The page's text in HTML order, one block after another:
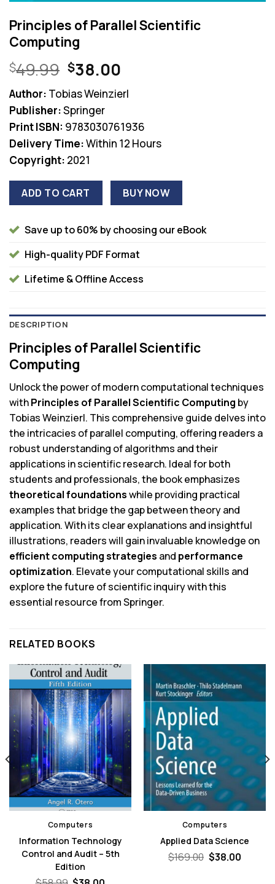
Principles of Parallel Scientific
Computing
$49.99 Original
price
was:
$49.99.
$38.00Current
price
is:
$38.00.
Author: Tobias Weinzierl
Publisher:Springer
Print ISBN: 9783030761936
Delivery Time:Within 12 Hours
Copyright: 2021
ADD TO CART BUY NOW
Save up to 60% by choosing our eBook
High-quality PDF Format
Lifetime & Offline Access
DESCRIPTION
Principles of Parallel Scientific
Computing
Unlock the power of modern computational techniques
withPrinciples of Parallel Scientific Computing by
Tobias Weinzierl. This comprehensive guide delves into
the intricacies of parallel computing, offering readers a
robust understanding of algorithms and their
applications in scientific research. Ideal for both
students and professionals, the book emphasizes
theoretical foundationswhile providing practical
examples that bridge the gap between theory and
application. With its clear explanations and insightful
illustrations, readers will gain invaluable knowledge on
efficient computing strategies and performance
optimization. Elevate your computational skills and
explore the future of scientific inquiry with this
essential resource from Springer.
RELATED BOOKS
Computers
Information Technology
Control and Audit – 5th
Edition
Computers
Applied Data Science
$169.00 Original
price
$38.00